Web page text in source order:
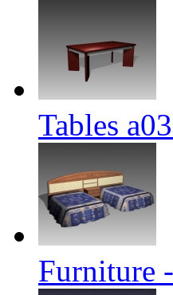
Tables
Furniture